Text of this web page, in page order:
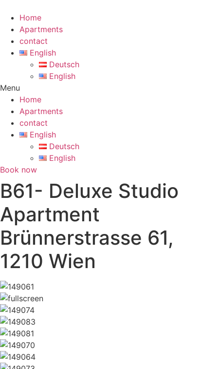
content
Home
Apartments
contact
English
Deutsch
English
Menu
Home
Apartments
contact
English
Deutsch
English
Book now
B61- Deluxe Studio
Apartment
Brünnerstrasse 61,
1210 Wien